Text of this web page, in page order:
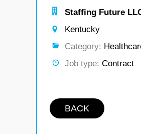
Staffing Future
Kentucky
Category:
Job type: Contract
BACK